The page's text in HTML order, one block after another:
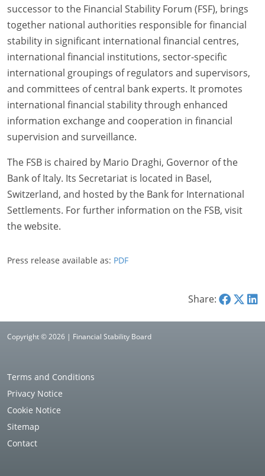
successor to the Financial Stability Forum (FSF), brings
together national authorities responsible for financial
stability in significant international financial centres,
international financial institutions, sector-specific
international groupings of regulators and supervisors,
and committees of central bank experts. It promotes
international financial stability through enhanced
information exchange and cooperation in financial
supervision and surveillance.
The FSB is chaired by Mario Draghi, Governor of the
Bank of Italy. Its Secretariat is located in Basel,
Switzerland, and hosted by the Bank for International
Settlements. For further information on the FSB, visit
the website.
Press release available as: PDF
Share:
Copyright © 2026 | Financial Stability Board
Terms and Conditions
Privacy Notice
Cookie Notice
Sitemap
Contact